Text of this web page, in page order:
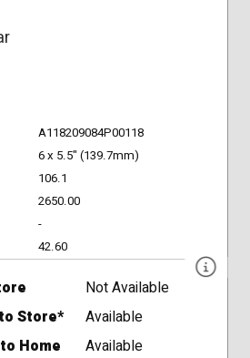
A118209084P00118
6 x 5.5" (139.7mm)
106.1
2650.00
-
42.60
Not Available
Store*
Available
Home
Available